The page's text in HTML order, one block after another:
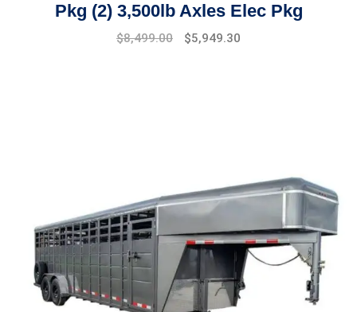
Pkg (2) 3,500lb Axles Elec Pkg
$8,499.00 $5,949.30